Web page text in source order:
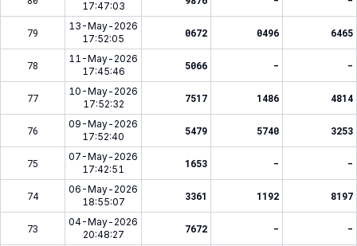
17:47:03
79
13-May-2026
17:52:05
0672 0496 6465
78
11-May-2026
17:45:46
5066 - -
77
10-May-2026
17:52:32
7517 1486 4814
76
09-May-2026
17:52:40
5479 5740 3253
75
07-May-2026
17:42:51
1653 - -
74
06-May-2026
18:55:07
3361 1192 8197
73
04-May-2026
20:48:27
7672 - -